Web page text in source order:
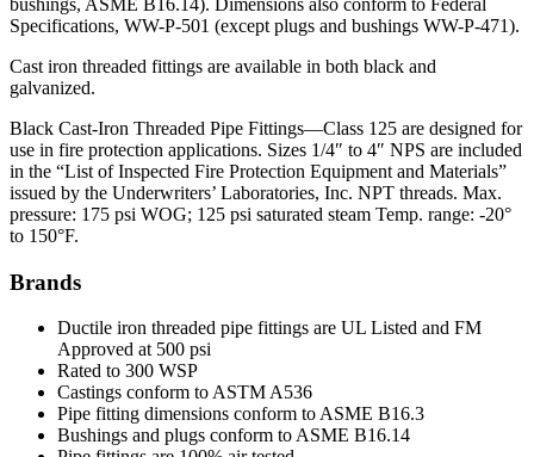
bushings, ASME B16.14). Dimensions also conform to Federal
Specifications, WW-P-501 (except plugs and bushings WW-P-471).
Cast iron threaded fittings are available in both black and
galvanized.
Black Cast-Iron Threaded Pipe Fittings—Class 125 are designed for
use in fire protection applications. Sizes 1/4″ to 4″ NPS are included
in the “List of Inspected Fire Protection Equipment and Materials”
issued by the Underwriters’ Laboratories, Inc. NPT threads. Max.
pressure: 175 psi WOG; 125 psi saturated steam Temp. range: -20°
to 150°F.
Brands
Ductile iron threaded pipe fittings are UL Listed and FM
Approved at 500 psi
Rated to 300 WSP
Castings conform to ASTM A536
Pipe fitting dimensions conform to ASME B16.3
Bushings and plugs conform to ASME B16.14